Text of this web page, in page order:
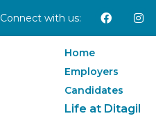
Connect with us:
Home
Employers
Candidates
Life at Ditagil